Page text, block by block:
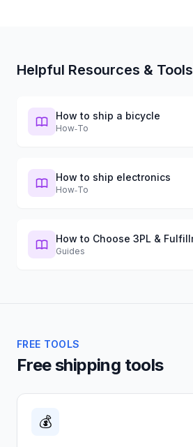
Helpful Resources & Tools
How to ship a bicycle
How‑To
How to ship electronics
How‑To
Guides
FREE TOOLS
Free shipping tools
💰